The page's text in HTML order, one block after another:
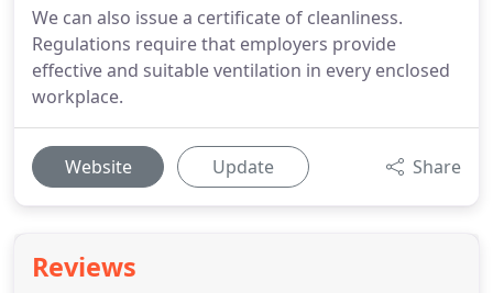
We can also issue a certificate of cleanliness.
Regulations require that employers provide
effective and suitable ventilation in every enclosed
workplace.
Website Update Share
Reviews